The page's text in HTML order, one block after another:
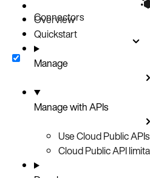
Connectors
Overview
Quickstart
Manage
Manage with APIs
Use Cloud Public APIs
Cloud Public API